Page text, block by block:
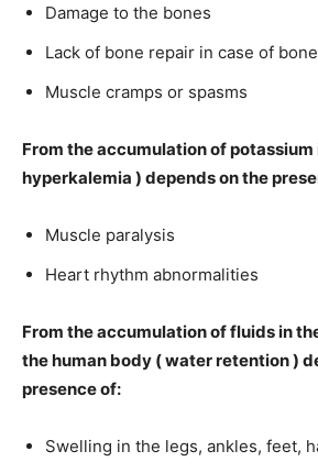
Damage to the bones
Lack of bone repair in case of
Muscle cramps or spasms
From the accumulation of potassium
hyperkalemia ) depends on the
Muscle paralysis
Heart rhythm abnormalities
From the accumulation of fluids in
the human body ( water retention )
presence of:
Swelling in the legs, ankles, feet,